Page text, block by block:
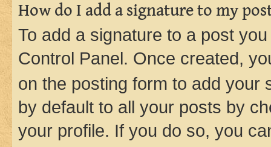
How do I add a signature to my
To add a signature to a post
Control Panel. Once created,
on the posting form to add your
by default to all your posts by
your profile. If you do so, you